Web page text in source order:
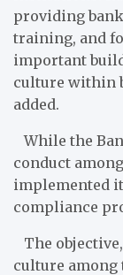
providing
training, and
important
culture within
added.
While the
conduct
implemented
compliance
The
culture among